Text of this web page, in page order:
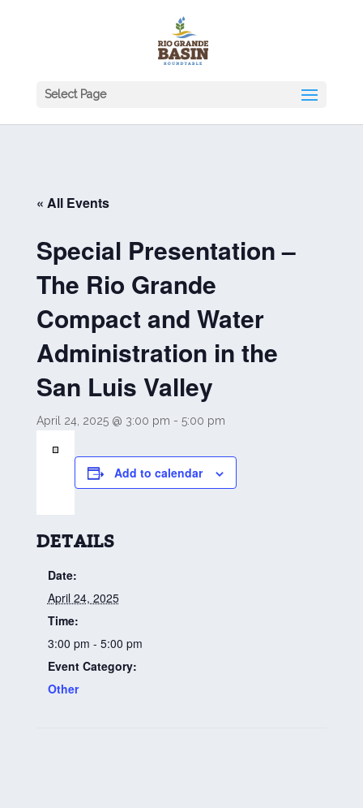
Select Page
« All Events
Special Presentation –
The Rio Grande
Compact and Water
Administration in the
San Luis Valley
April 24, 2025 @ 3:00 pm - 5:00 pm
Add to calendar
DETAILS
Date:
April 24, 2025
Time:
3:00 pm - 5:00 pm
Event Category:
Other